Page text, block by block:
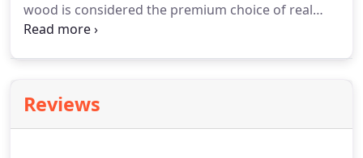
wood is considered the premium choice of real
wood floors, and although more sensitive to
look, then natural solid wood flooring is a big part
of creating that neutral and minimalistic look,
Reviews